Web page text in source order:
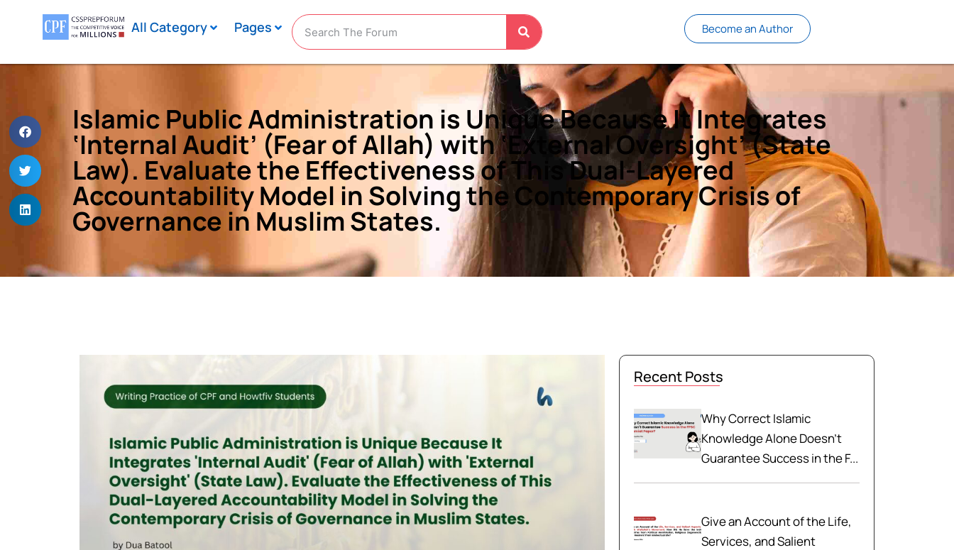
All Category Pages Become an Author
Islamic Public Administration is Unique Because It Integrates
‘Internal Audit’ (Fear of Allah) with ‘External Oversight’ (State
Law). Evaluate the Effectiveness of This Dual-Layered
Accountability Model in Solving the Contemporary Crisis of
Governance in Muslim States.
Recent Posts
Why Correct Islamic
Knowledge Alone Doesn't
Guarantee Success in the F...
Give an Account of the Life,
Services, and Salient